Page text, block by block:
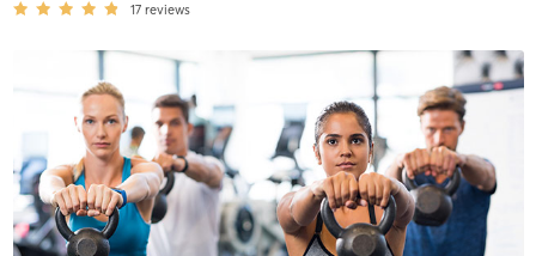
17 reviews